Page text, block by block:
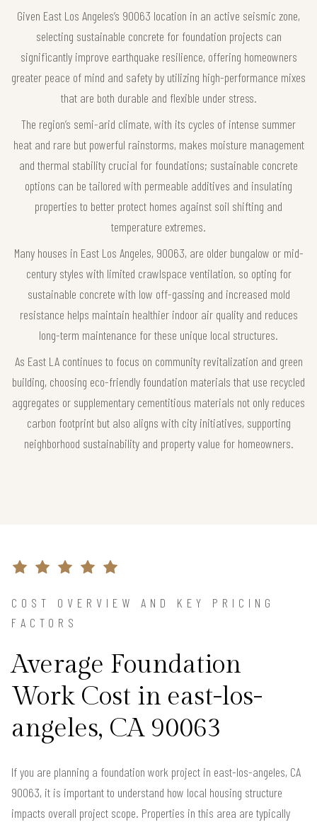
Given East Los Angeles’s 90063 location in an active seismic zone,
selecting sustainable concrete for foundation projects can
significantly improve earthquake resilience, offering homeowners
greater peace of mind and safety by utilizing high-performance mixes
that are both durable and flexible under stress.
The region’s semi-arid climate, with its cycles of intense summer
heat and rare but powerful rainstorms, makes moisture management
and thermal stability crucial for foundations; sustainable concrete
options can be tailored with permeable additives and insulating
properties to better protect homes against soil shifting and
temperature extremes.
Many houses in East Los Angeles, 90063, are older bungalow or mid-
century styles with limited crawlspace ventilation, so opting for
sustainable concrete with low off-gassing and increased mold
resistance helps maintain healthier indoor air quality and reduces
long-term maintenance for these unique local structures.
As East LA continues to focus on community revitalization and green
building, choosing eco-friendly foundation materials that use recycled
aggregates or supplementary cementitious materials not only reduces
carbon footprint but also aligns with city initiatives, supporting
neighborhood sustainability and property value for homeowners.
COST OVERVIEW AND KEY PRICING
FACTORS
Average Foundation
Work Cost in east-los-
angeles, CA 90063
If you are planning a foundation work project in east-los-angeles, CA
90063, it is important to understand how local housing structure
impacts overall project scope. Properties in this area are typically